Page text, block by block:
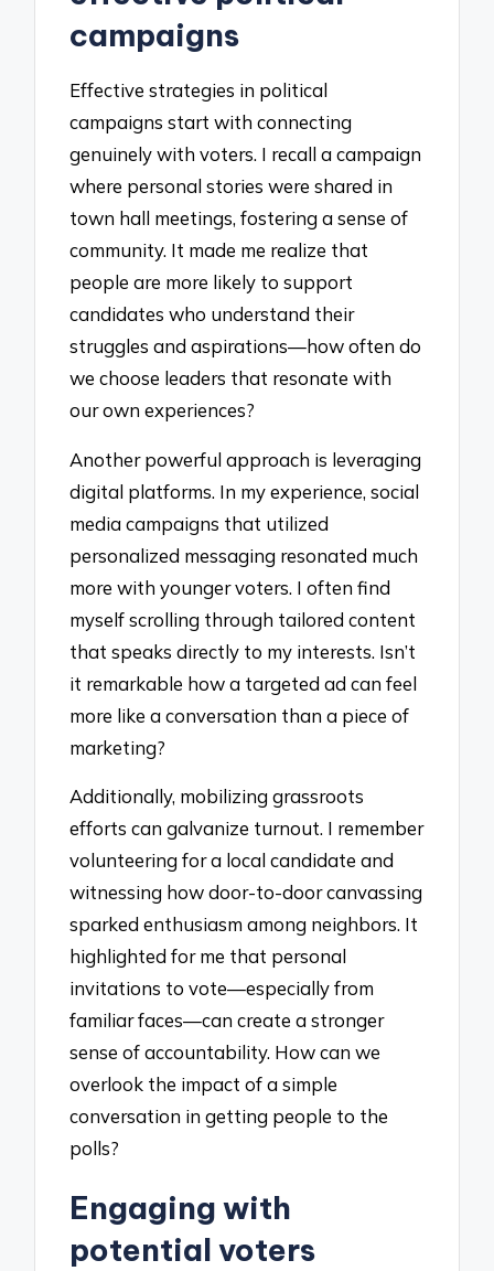
campaigns
Effective strategies in political
campaigns start with connecting
genuinely with voters. I recall a campaign
where personal stories were shared in
town hall meetings, fostering a sense of
community. It made me realize that
people are more likely to support
candidates who understand their
struggles and aspirations—how often do
we choose leaders that resonate with
our own experiences?
Another powerful approach is leveraging
digital platforms. In my experience, social
media campaigns that utilized
personalized messaging resonated much
more with younger voters. I often find
myself scrolling through tailored content
that speaks directly to my interests. Isn’t
it remarkable how a targeted ad can feel
more like a conversation than a piece of
marketing?
Additionally, mobilizing grassroots
efforts can galvanize turnout. I remember
volunteering for a local candidate and
witnessing how door-to-door canvassing
sparked enthusiasm among neighbors. It
highlighted for me that personal
invitations to vote—especially from
familiar faces—can create a stronger
sense of accountability. How can we
overlook the impact of a simple
conversation in getting people to the
polls?
Engaging with
potential voters